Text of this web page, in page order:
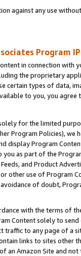
against any use
Program
in connection
the proprietary
certain types of data,
to you, you agree
for the limited
Program Policies),
display Program
you as part of the
Feeds, and Product
other use of Program
of doubt,
with the terms of
Content solely to
traffic to any page of a
links to sites other
an Amazon Site and not